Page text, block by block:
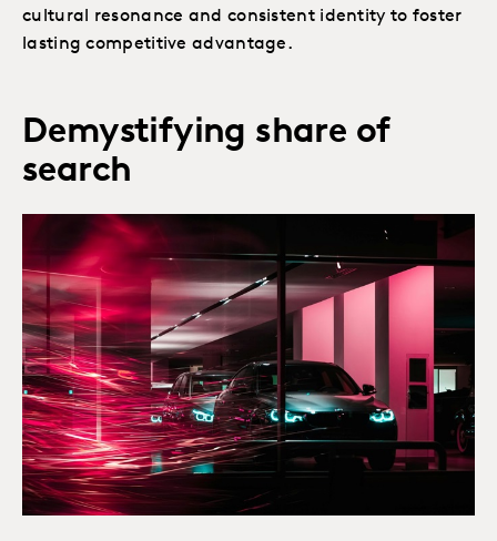
cultural resonance and consistent identity to foster
lasting competitive advantage.
Demystifying share of
search